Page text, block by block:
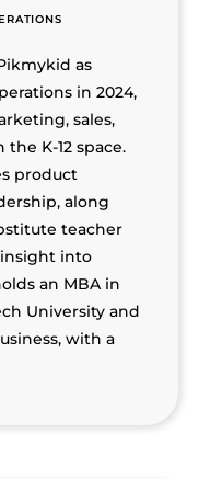
as
in 2024,
sales,
K-12 space.
product
along
teacher
into
an MBA in
University and
with a